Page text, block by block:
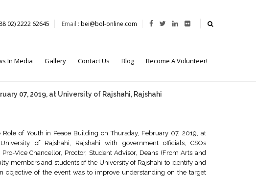
02) 2222 62645 Email : bei@bol-online.com
In Media Gallery Contact Us Blog Become A Volunteer!
07, 2019, at University of Rajshahi, Rajshahi
of Youth in Peace Building on Thursday, February 07, 2019, at
of Rajshahi, Rajshahi with government officials, CSOs
Vice Chancellor, Proctor, Student Advisor, Deans (From Arts and
members and students of the University of Rajshahi to identify and
objective of the event was to improve understanding on the target